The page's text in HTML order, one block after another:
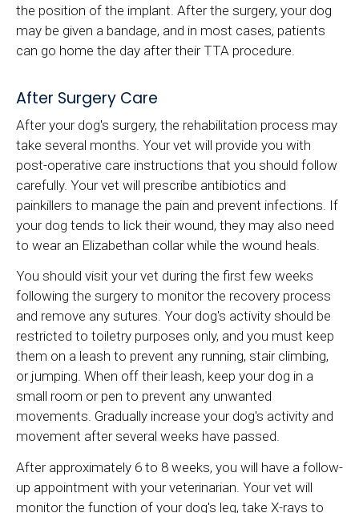
the position of the implant. After the surgery, your dog
may be given a bandage, and in most cases, patients
can go home the day after their TTA procedure.
After Surgery Care
After your dog's surgery, the rehabilitation process may
take several months. Your vet will provide you with
post-operative care instructions that you should follow
carefully. Your vet will prescribe antibiotics and
painkillers to manage the pain and prevent infections. If
your dog tends to lick their wound, they may also need
to wear an Elizabethan collar while the wound heals.
You should visit your vet during the first few weeks
following the surgery to monitor the recovery process
and remove any sutures. Your dog's activity should be
restricted to toiletry purposes only, and you must keep
them on a leash to prevent any running, stair climbing,
or jumping. When off their leash, keep your dog in a
small room or pen to prevent any unwanted
movements. Gradually increase your dog's activity and
movement after several weeks have passed.
After approximately 6 to 8 weeks, you will have a follow-
up appointment with your veterinarian. Your vet will
monitor the function of your dog's leg, take X-rays to